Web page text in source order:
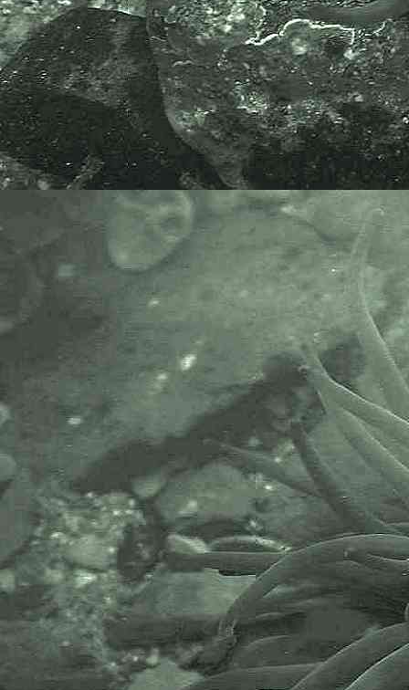
APHOTOMARINE supports open
source data recording and sharing
for the benefit of wildlife, recorders,
research, science and education.
The project recommends the
following websites and works with
the following bodies and
organisations.
The Marine Biological Association
or MBA, based in Plymouth, is one
of the world’s longest-running
research into our oceans and the
MBA has been providing a unified,
clear, independent voice on behalf
of the marine biological
community.It has a growing
membership in over 40 countries.
The National Biodiversity Network
or NBN is a charity that supports
open source data sharing and
recording supporting conservation,
science and education. "Why do
recorders need open source?".
Simply because it supports the
core values of wildlife recording
and the free use of records and
data over a very wide network that
includes partners like the Natural
History Museum.
The taxonomy used here is based